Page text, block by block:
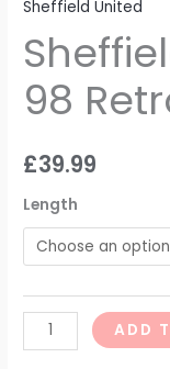
Sheffield United
98
£39.99
Length
ADD